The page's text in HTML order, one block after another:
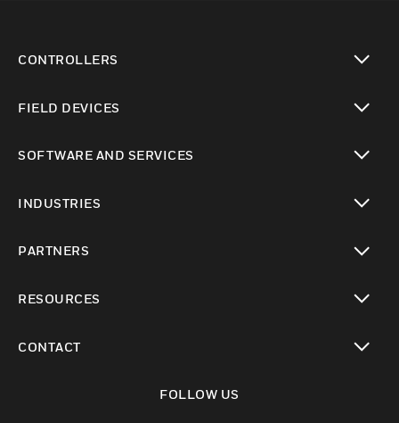
CONTROLLERS
FIELD DEVICES
SOFTWARE AND SERVICES
INDUSTRIES
PARTNERS
RESOURCES
CONTACT
FOLLOW US